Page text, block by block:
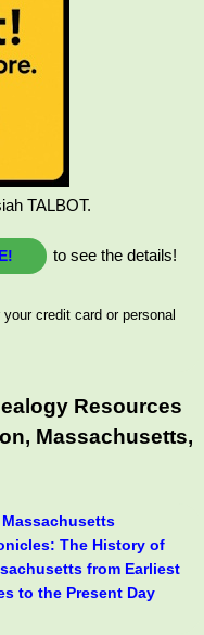
TALBOT.
to see the details!
credit card or personal
Resources
Massachusetts,
The History of
from Earliest
to the Present Day